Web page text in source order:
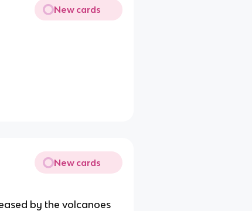
New cards
New cards
by the volcanoes